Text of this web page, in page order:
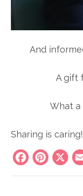
And
A gift
What
Sharing is caring!
X